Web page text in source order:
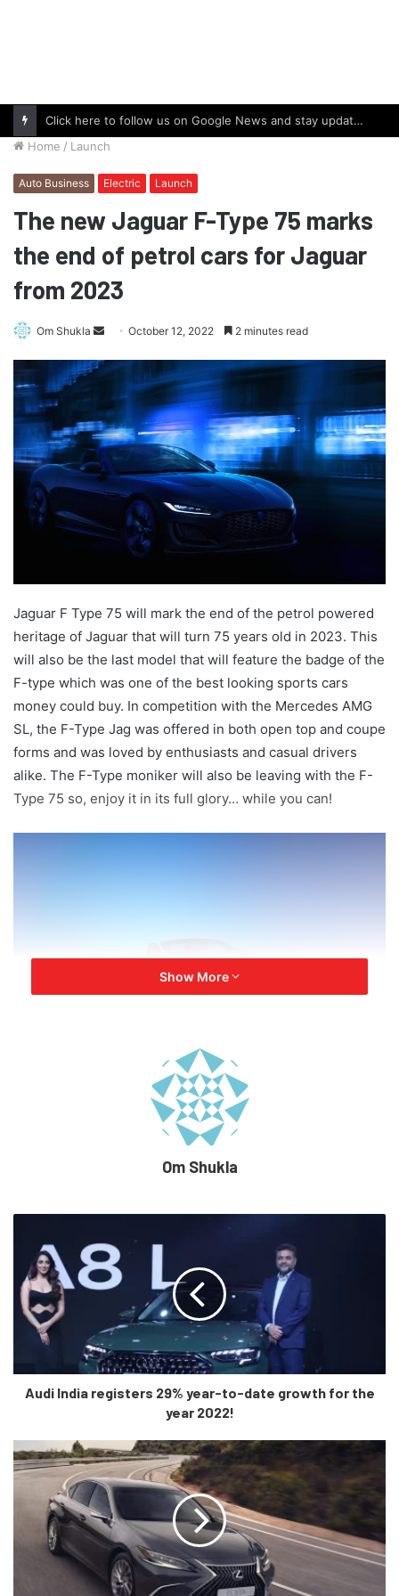
Click here to follow us on Google News and stay updated with the latest in automotive world.
Home / Launch
Auto Business Electric Launch
The new Jaguar F-Type 75 marks
the end of petrol cars for Jaguar
from 2023
Om Shukla
Send
email
October 12, 2022 2 minutes read
Jaguar F Type 75 will mark the end of the petrol powered
heritage of Jaguar that will turn 75 years old in 2023. This
will also be the last model that will feature the badge of the
F-type which was one of the best looking sports cars
money could buy. In competition with the Mercedes AMG
SL, the F-Type Jag was offered in both open top and coupe
forms and was loved by enthusiasts and casual drivers
alike. The F-Type moniker will also be leaving with the F-
Type 75 so, enjoy it in its full glory… while you can!
The Legacy of the F type
of production, the sports car will hit the world with the
choice of a 300hp four-cylinder or two 5.0-litre
supercharged V8, one with 450 hp and the other (in the F-
Type R) producing 575 horsepower.
Show More
Om Shukla
Audi India registers 29% year-to-date growth for the
year 2022!